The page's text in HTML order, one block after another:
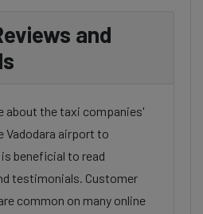
and
about the taxi companies'
Vadodara airport to
beneficial to read
testimonials. Customer
common on many online